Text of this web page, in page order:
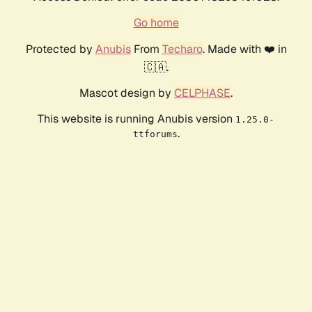
Go home
Protected by AnubisFrom Techaro. Made with ❤️ in
🇨🇦.
Mascot design by CELPHASE.
This website is running Anubis version 1.25.0-
ttforums.